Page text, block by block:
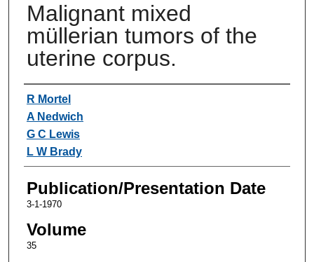
Malignant mixed
müllerian tumors of the
uterine corpus.
Authors
R Mortel
A Nedwich
G C Lewis
L W Brady
Publication/Presentation Date
3-1-1970
Volume
35